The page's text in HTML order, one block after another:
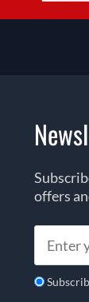
offers